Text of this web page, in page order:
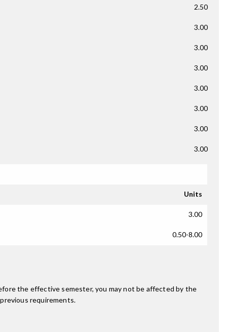
2.50
3.00
3.00
3.00
3.00
3.00
3.00
3.00
Units
3.00
0.50-8.00
the effective semester, you may not be affected by the
requirements.